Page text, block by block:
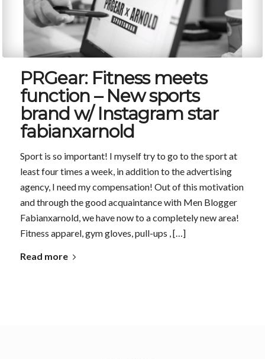
PRGear: Fitness meets
function – New sports
brand w/ Instagram star
fabianxarnold
Sport is so important! I myself try to go to the sport at
least four times a week, in addition to the advertising
agency, I need my compensation! Out of this motivation
and through the good acquaintance with Men Blogger
Fabianxarnold, we have now to a completely new area!
Fitness apparel, gym gloves, pull-ups , […]
Read more